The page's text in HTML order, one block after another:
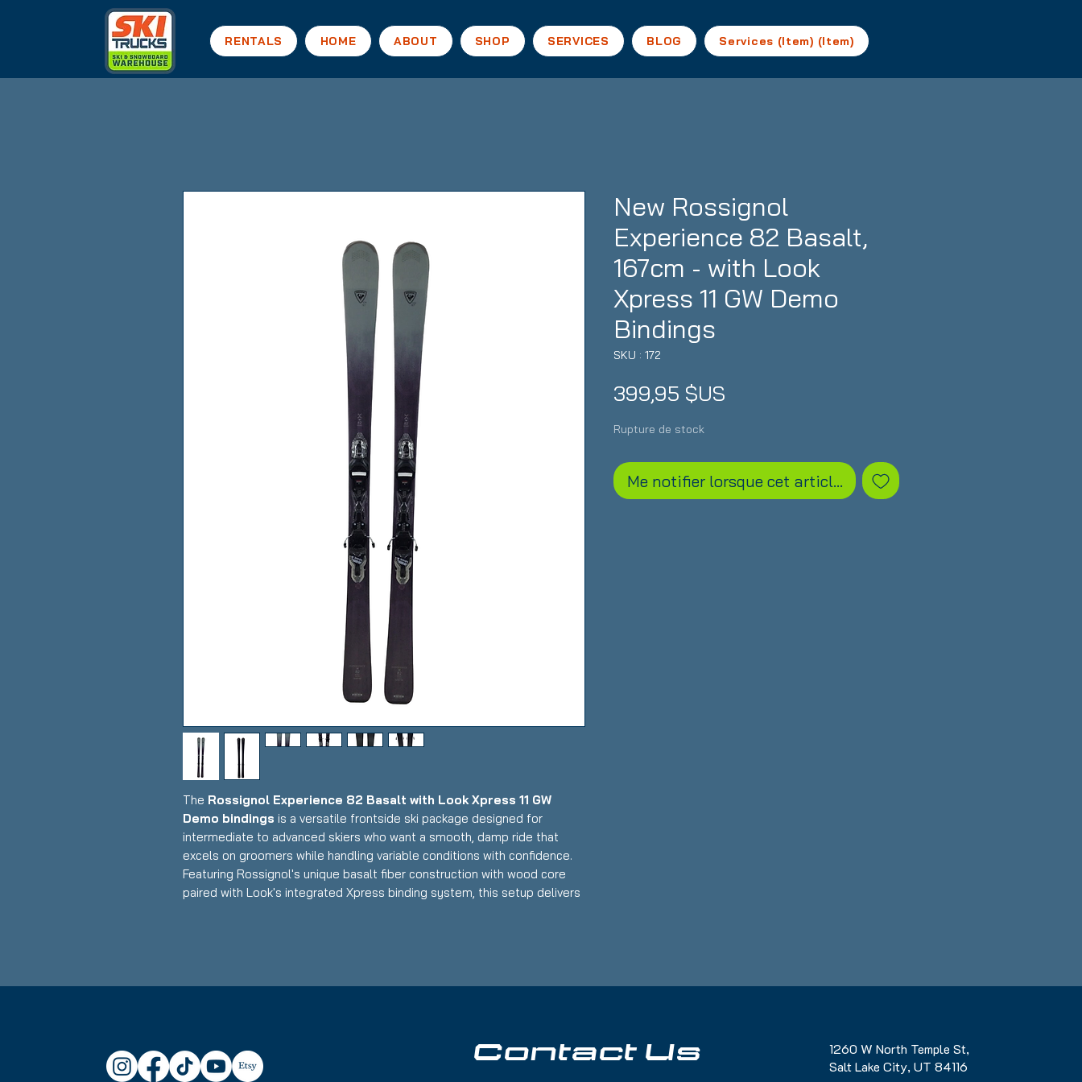
RENTALS HOME ABOUT SHOP SERVICES BLOG Services (Item) (Item)
The Rossignol Experience 82 Basalt with Look Xpress 11 GW
Demo bindings is a versatile frontside ski package designed for
intermediate to advanced skiers who want a smooth, damp ride that
excels on groomers while handling variable conditions with confidence.
Featuring Rossignol's unique basalt fiber construction with wood core
paired with Look's integrated Xpress binding system, this setup delivers
Condition:New
Waist Width: 82mm (ideal frontside width for groomers with
versatility for bumps and mixed conditions)
Construction: Basalt fiber reinforcement with wood core for superior
New Rossignol
Experience 82 Basalt,
167cm - with Look
Xpress 11 GW Demo
Bindings
SKU : 172
399,95 $US
Rupture de stock
Me notifier lorsque cet article est disponible
Contact Us
1260 W North Temple St,
Salt Lake City, UT 84116